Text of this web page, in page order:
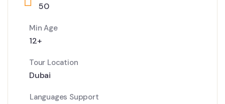
50
Min Age
12+
Tour Location
Dubai
Languages Support